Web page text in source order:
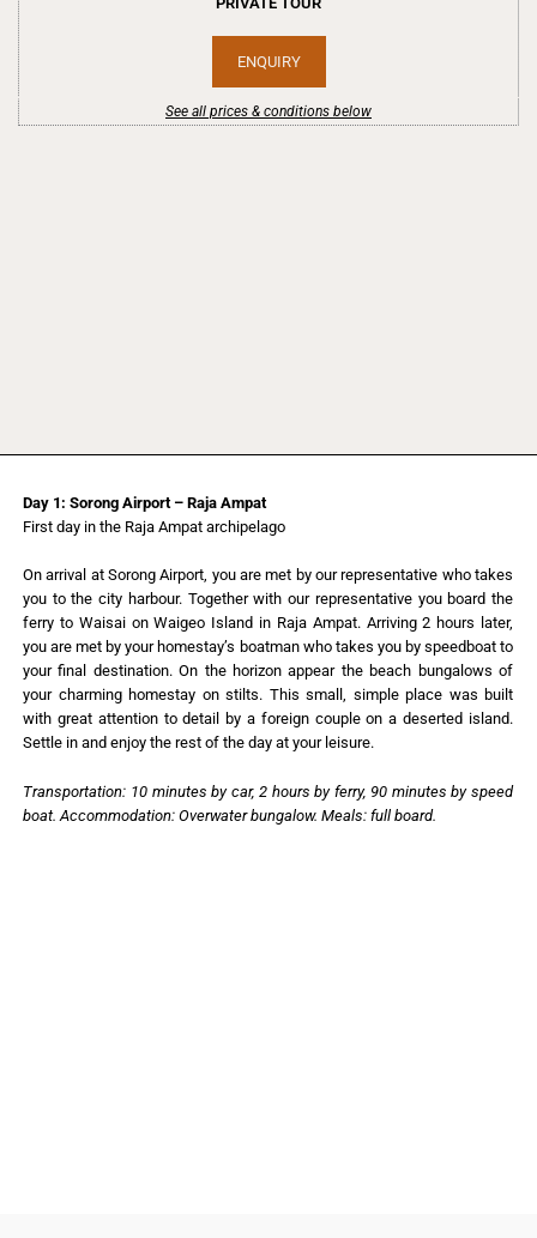
ENQUIRY
See all prices & conditions below
Day 1: Sorong Airport – Raja Ampat
First day in the Raja Ampat archipelago
On arrival at Sorong Airport, you are met by our representative who takes
you to the city harbour. Together with our representative you board the
ferry to Waisai on Waigeo Island in Raja Ampat. Arriving 2 hours later,
you are met by your homestay’s boatman who takes you by speedboat to
your final destination. On the horizon appear the beach bungalows of
your charming homestay on stilts. This small, simple place was built
with great attention to detail by a foreign couple on a deserted island.
Settle in and enjoy the rest of the day at your leisure.
Transportation: 10 minutes by car, 2 hours by ferry, 90 minutes by speed
boat. Accommodation: Overwater bungalow. Meals: full board.